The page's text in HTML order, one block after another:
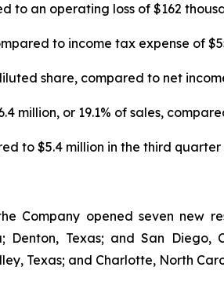
to an operating loss of $162
to income tax expense of
share, compared to net
million, or 19.1% of sales,
to $5.4 million in the third quarter
Company opened seven new
Denton, Texas; and San
Texas; and Charlotte, North